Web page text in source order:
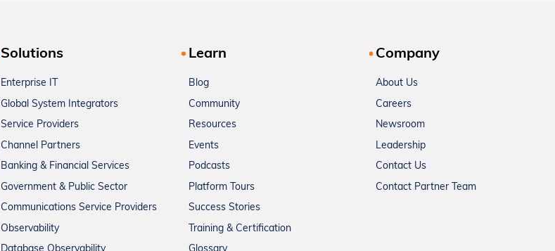
Solutions
Enterprise IT
Global System Integrators
Service Providers
Channel Partners
Banking & Financial Services
Government & Public Sector
Communications Service Providers
Observability
Learn
Blog
Community
Resources
Events
Podcasts
Platform Tours
Success Stories
Training & Certification
Company
About Us
Careers
Newsroom
Leadership
Contact Us
Contact Partner Team